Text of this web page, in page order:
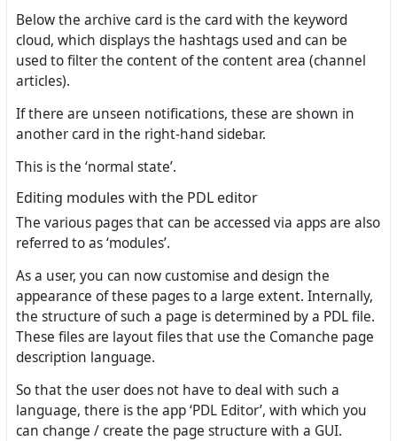
Below the archive card is the card with the keyword
cloud, which displays the hashtags used and can be
used to filter the content of the content area (channel
articles).
If there are unseen notifications, these are shown in
another card in the right-hand sidebar.
This is the ‘normal state’.
Editing modules with the PDL editor
The various pages that can be accessed via apps are also
referred to as ‘modules’.
As a user, you can now customise and design the
appearance of these pages to a large extent. Internally,
the structure of such a page is determined by a PDL file.
These files are layout files that use the Comanche page
description language.
So that the user does not have to deal with such a
language, there is the app ‘PDL Editor’, with which you
can change / create the page structure with a GUI.